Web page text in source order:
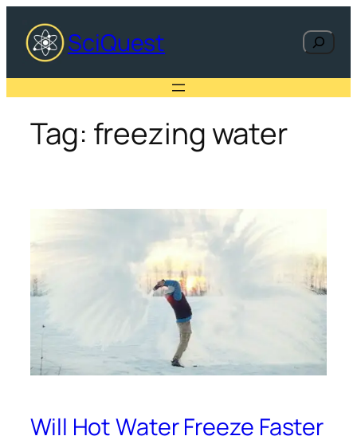
content SciQuest Search
Tag: freezing water
Will Hot Water Freeze Faster